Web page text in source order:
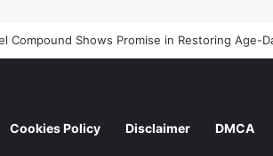
Cookies Policy Disclaimer DMCA